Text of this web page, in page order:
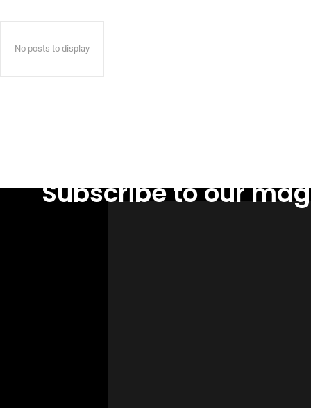
No posts to display
Subscribe to our